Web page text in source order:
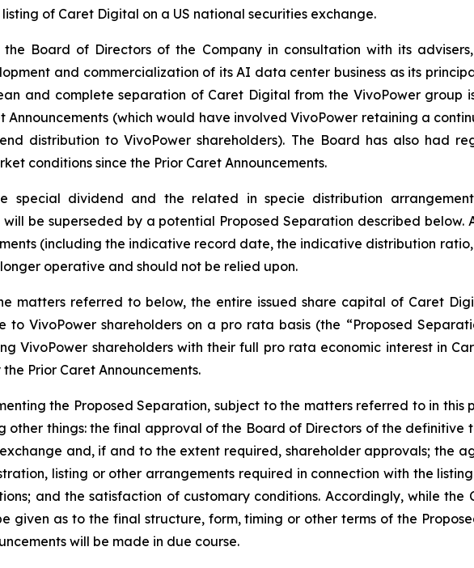
of Caret Digital on a US national securities exchange.
Board of Directors of the Company in consultation with its
and commercialization of its AI data center business as its
and complete separation of Caret Digital from the VivoPower group
(which would have involved VivoPower retaining a
distribution to VivoPower shareholders). The Board has also had
conditions since the Prior Caret Announcements.
special dividend and the related in specie distribution
be superseded by a potential Proposed Separation described
(including the indicative record date, the indicative distribution
operative and should not be relied upon.
matters referred to below, the entire issued share capital of Caret
VivoPower shareholders on a pro rata basis (the “Proposed
VivoPower shareholders with their full pro rata economic interest in
Prior Caret Announcements.
the Proposed Separation, subject to the matters referred to in
other things: the final approval of the Board of Directors of the definitive
and, if and to the extent required, shareholder approvals; the
listing or other arrangements required in connection with the
and the satisfaction of customary conditions. Accordingly, while the
given as to the final structure, form, timing or other terms of the
will be made in due course.